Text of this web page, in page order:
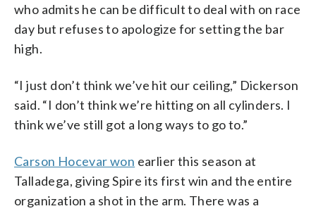
who admits he can be difficult to deal with on race
day but refuses to apologize for setting the bar
high.
“I just don’t think we’ve hit our ceiling,” Dickerson
said. “I don’t think we’re hitting on all cylinders. I
think we’ve still got a long ways to go to.”
Carson Hocevar won earlier this season at
Talladega, giving Spire its first win and the entire
organization a shot in the arm. There was a